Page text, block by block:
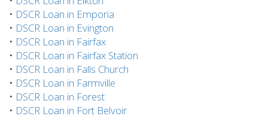
• DSCR Loan in Emporia
• DSCR Loan in Evington
• DSCR Loan in Fairfax
• DSCR Loan in Fairfax Station
• DSCR Loan in Falls Church
• DSCR Loan in Farmville
• DSCR Loan in Forest
• DSCR Loan in Fort Belvoir